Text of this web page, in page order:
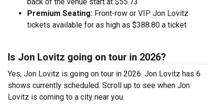
Premium Seating: Front-row or VIP Jon Lovitz
tickets available for as high as $388.80 a ticket
Is Jon Lovitz going on tour in 2026?
Yes, Jon Lovitz is going on tour in 2026. Jon Lovitz has 6
shows currently scheduled. Scroll up to see when Jon
Lovitz is coming to a city near you.